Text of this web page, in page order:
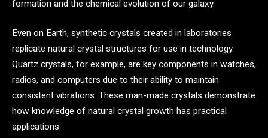
formation and the chemical evolution of our galaxy.
Even on Earth, synthetic crystals created in laboratories
replicate natural crystal structures for use in technology.
Quartz crystals, for example, are key components in watches,
radios, and computers due to their ability to maintain
consistent vibrations. These man-made crystals demonstrate
how knowledge of natural crystal growth has practical
applications.